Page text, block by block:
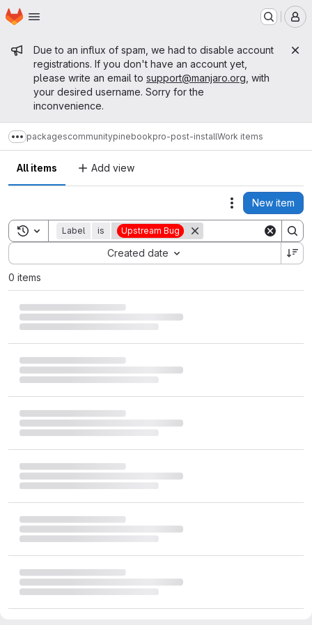
Skip to main content
Homepage
Admin message
Due to an influx of spam, we had to disable account
registrations. If you don't have an account yet,
please write an email to support@manjaro.org , with
your desired username. Sorry for the
inconvenience.
Show more breadcrumbs
packagescommunitypinebookpro-post-installWork items
All items Add view
Actions
New item
Toggle search history
Label is Upstream Bug
Created date
Sort by:
0 items